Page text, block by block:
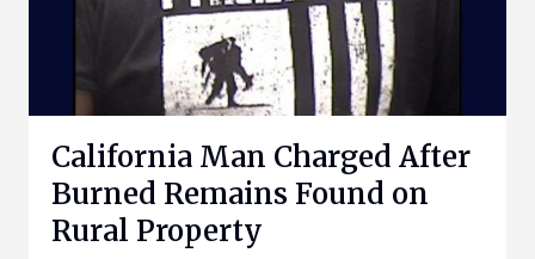
California Man Charged After
Burned Remains Found on
Rural Property